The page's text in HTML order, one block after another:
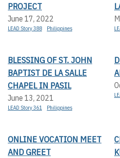
PROJECT
June 17, 2022
LEAD Story 388 Philippines
BLESSING OF ST. JOHN
BAPTIST DE LA SALLE
CHAPEL IN PASIL
June 13, 2021
LEAD Story 361 Philippines
ONLINE VOCATION MEET
AND GREET